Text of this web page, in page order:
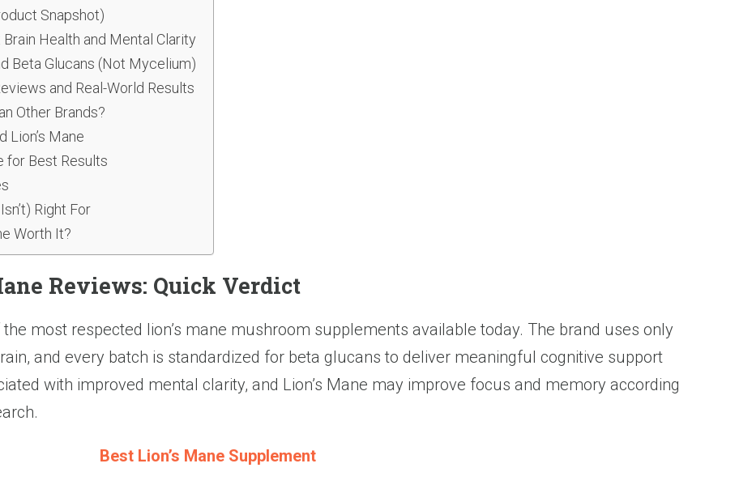
Snapshot)
Health and Mental Clarity
Beta Glucans (Not Mycelium)
and Real-World Results
Other Brands?
Lion’s Mane
for Best Results
Right For
Worth It?
Reviews: Quick Verdict
most respected lion’s mane mushroom supplements available today. The brand uses only
and every batch is standardized for beta glucans to deliver meaningful cognitive support
with improved mental clarity, and Lion’s Mane may improve focus and memory according
Best Lion’s Mane Supplement